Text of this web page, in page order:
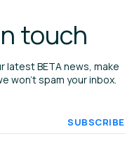
touch
latest BETA news, make
won’t spam your inbox.